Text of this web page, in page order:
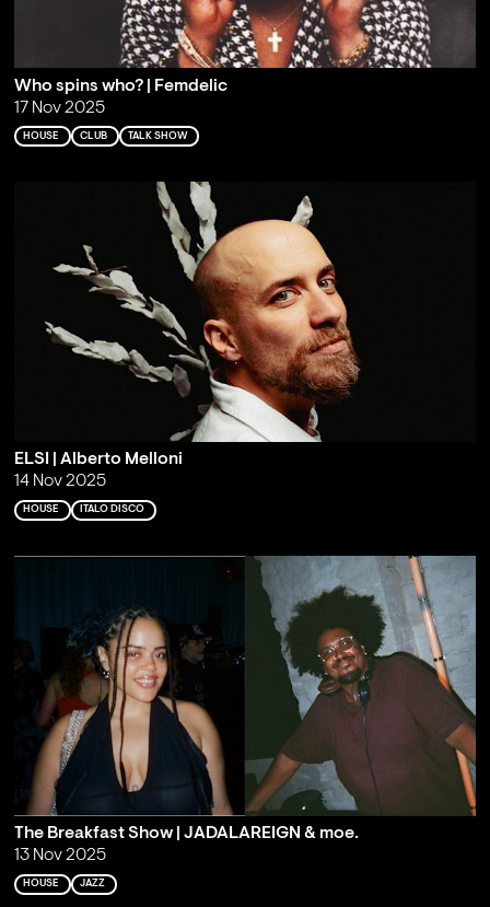
Who spins who? | Femdelic
17 Nov 2025
HOUSE CLUB TALK SHOW
ELSI | Alberto Melloni
14 Nov 2025
HOUSE ITALO DISCO
The Breakfast Show | JADALAREIGN & moe.
13 Nov 2025
HOUSE JAZZ